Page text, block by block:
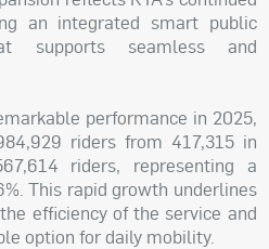
an integrated smart public
supports seamless and
performance in 2025,
riders from 417,315 in
riders, representing a
This rapid growth underlines
efficiency of the service and
option for daily mobility.